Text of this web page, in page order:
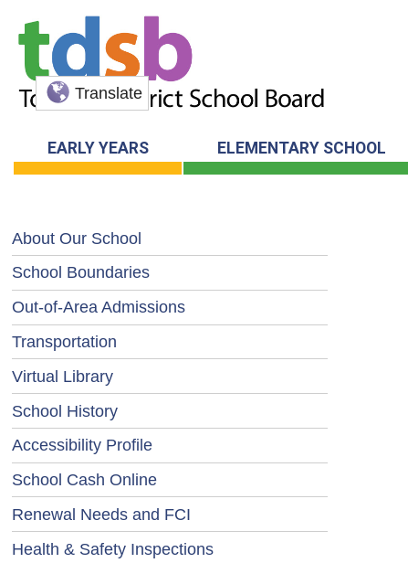
Translate
EARLY YEARS ELEMENTARY SCHOOL
About Our School
School Boundaries
Out-of-Area Admissions
Transportation
Virtual Library
School History
Accessibility Profile
School Cash Online
Renewal Needs and FCI
Health & Safety Inspections